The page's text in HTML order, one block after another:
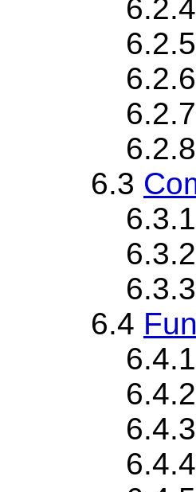
6.2.4
6.2.5
6.2.6
6.2.7
6.2.8
6.3
6.3.1
6.3.2
6.3.3
6.4
6.4.1
6.4.2
6.4.3
6.4.4